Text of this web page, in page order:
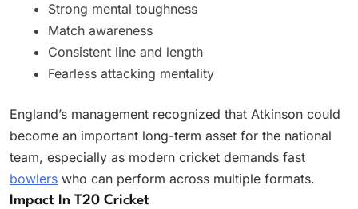
Strong mental toughness
Match awareness
Consistent line and length
Fearless attacking mentality
England’s management recognized that Atkinson could
become an important long-term asset for the national
team, especially as modern cricket demands fast
bowlers who can perform across multiple formats.
Impact In T20 Cricket